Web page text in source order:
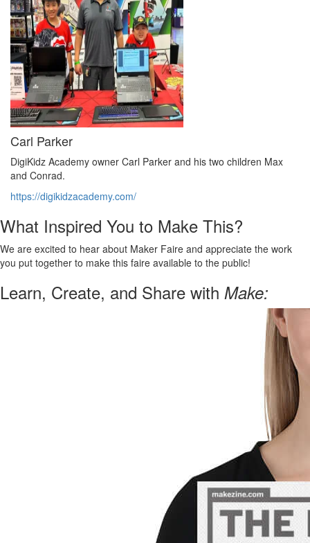
Carl Parker
DigiKidz Academy owner Carl Parker and his two children Max
and Conrad.
https://digikidzacademy.com/
What Inspired You to Make This?
We are excited to hear about Maker Faire and appreciate the work
you put together to make this faire available to the public!
Learn, Create, and Share with Make: